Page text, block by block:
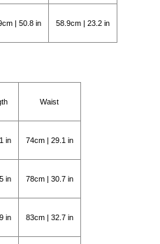
| 50.8 in 58.9cm | 23.2 in
Waist
in 74cm | 29.1 in
in 78cm | 30.7 in
in 83cm | 32.7 in